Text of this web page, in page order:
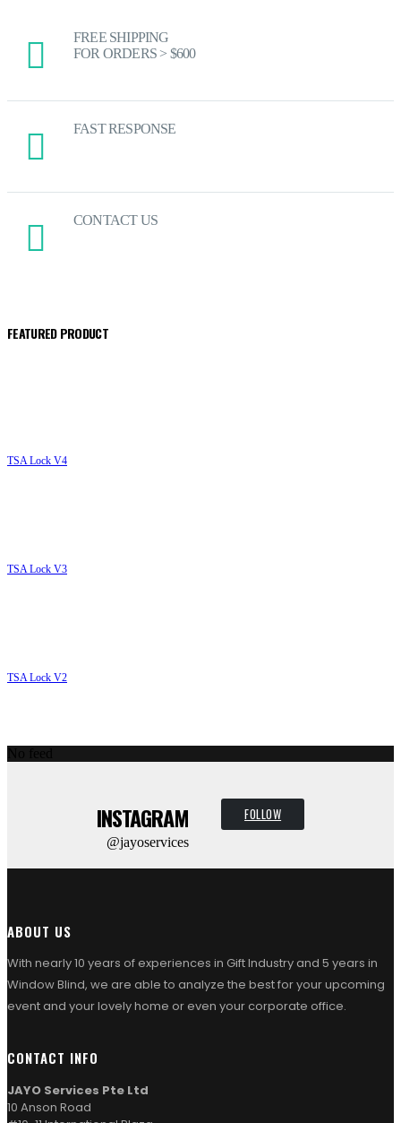
FREE SHIPPING
FOR ORDERS > $600
FAST RESPONSE
CONTACT US
FEATURED PRODUCT
TSA Lock V4
TSA Lock V3
TSA Lock V2
INSTAGRAM
@jayoservices
FOLLOW
ABOUT US
With nearly 10 years of experiences in Gift Industry and 5 years in
Window Blind, we are able to analyze the best for your upcoming
event and your lovely home or even your corporate office.
CONTACT INFO
JAYO Services Pte Ltd
10 Anson Road